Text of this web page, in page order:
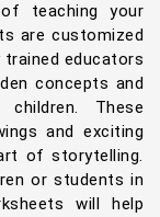
teaching your
are customized
educators
concepts and
These
and exciting
of storytelling.
or students in
will help